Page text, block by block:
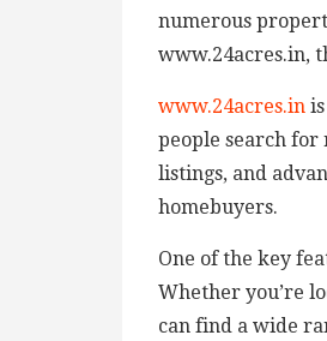
numerous
www.24acres.in,
www.24acres.in
people search
listings, and
homebuyers.
One of the key
Whether you’re
can find a wide